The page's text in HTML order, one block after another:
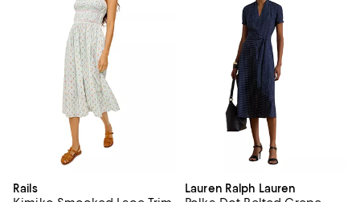
Rails Lauren Ralph Lauren